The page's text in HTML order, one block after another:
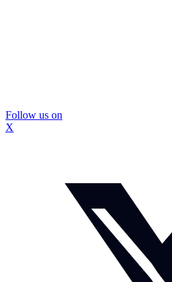
Follow us on
X